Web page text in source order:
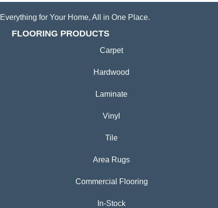
Everything for Your Home, All in One Place.
FLOORING PRODUCTS
Carpet
Hardwood
Laminate
Vinyl
Tile
Area Rugs
Commercial Flooring
In-Stock